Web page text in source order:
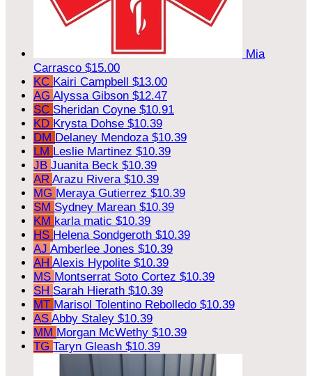
Mia
Carrasco $15.00
KC Kairi Campbell $13.00
AG Alyssa Gibson $12.47
SC Sheridan Coyne $10.91
KD Krysta Dohse $10.39
DM Delaney Mendoza $10.39
LM Leslie Martinez $10.39
JB Juanita Beck $10.39
AR Arazu Rivera $10.39
MG Meraya Gutierrez $10.39
SM Sydney Marean $10.39
KM karla matic $10.39
HS Helena Sondgeroth $10.39
AJ Amberlee Jones $10.39
AH Alexis Hypolite $10.39
MS Montserrat Soto Cortez $10.39
SH Sarah Hierath $10.39
MT Marisol Tolentino Rebolledo $10.39
AS Abby Staley $10.39
MM Morgan McWethy $10.39
TG Taryn Gleash $10.39